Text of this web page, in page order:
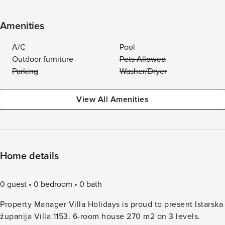
Amenities
A/C
Pool
Outdoor furniture
Pets Allowed
Parking
Washer/Dryer
View All Amenities
Home details
0 guest 0 bedroom
0 bath
Property Manager Villa Holidays is proud to present Istarska
županija Villa 1153. 6-room house 270 m2 on 3 levels.